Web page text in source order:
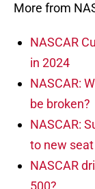
More from
NASCAR
in 2024
NASCAR:
be broken?
NASCAR:
to new seat
NASCAR
500?